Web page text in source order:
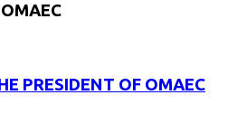
PRESIDENT OF OMAEC